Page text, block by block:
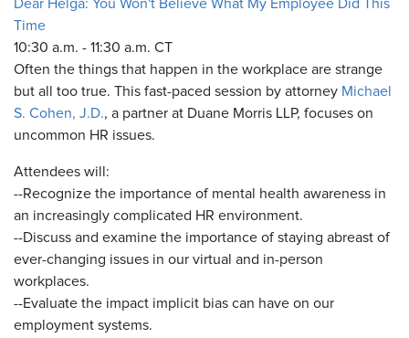
Dear Helga: You Won't Believe What My Employee Did This
Time
10:30 a.m. - 11:30 a.m. CT
Often the things that happen in the workplace are strange
but all too true. This fast-paced session by attorney Michael
S. Cohen, J.D., a partner at Duane Morris LLP, focuses on
uncommon HR issues.
Attendees will:
--Recognize the importance of mental health awareness in
an increasingly complicated HR environment.
--Discuss and examine the importance of staying abreast of
ever-changing issues in our virtual and in-person
workplaces.
--Evaluate the impact implicit bias can have on our
employment systems.